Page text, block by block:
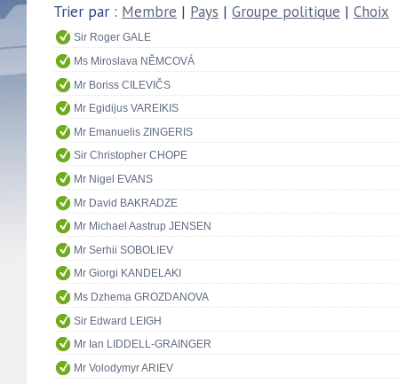
Trier par : Membre | Pays | Groupe politique | Choix
Sir Roger GALE
Ms Miroslava NĚMCOVÁ
Mr Boriss CILEVIČS
Mr Egidijus VAREIKIS
Mr Emanuelis ZINGERIS
Sir Christopher CHOPE
Mr Nigel EVANS
Mr David BAKRADZE
Mr Michael Aastrup JENSEN
Mr Serhii SOBOLIEV
Mr Giorgi KANDELAKI
Ms Dzhema GROZDANOVA
Sir Edward LEIGH
Mr Ian LIDDELL-GRAINGER
Mr Volodymyr ARIEV